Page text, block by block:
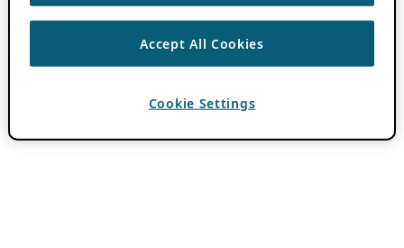
Accept All Cookies
Cookie Settings